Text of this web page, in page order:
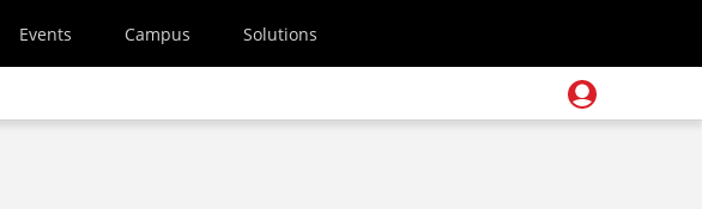
Events Campus Solutions